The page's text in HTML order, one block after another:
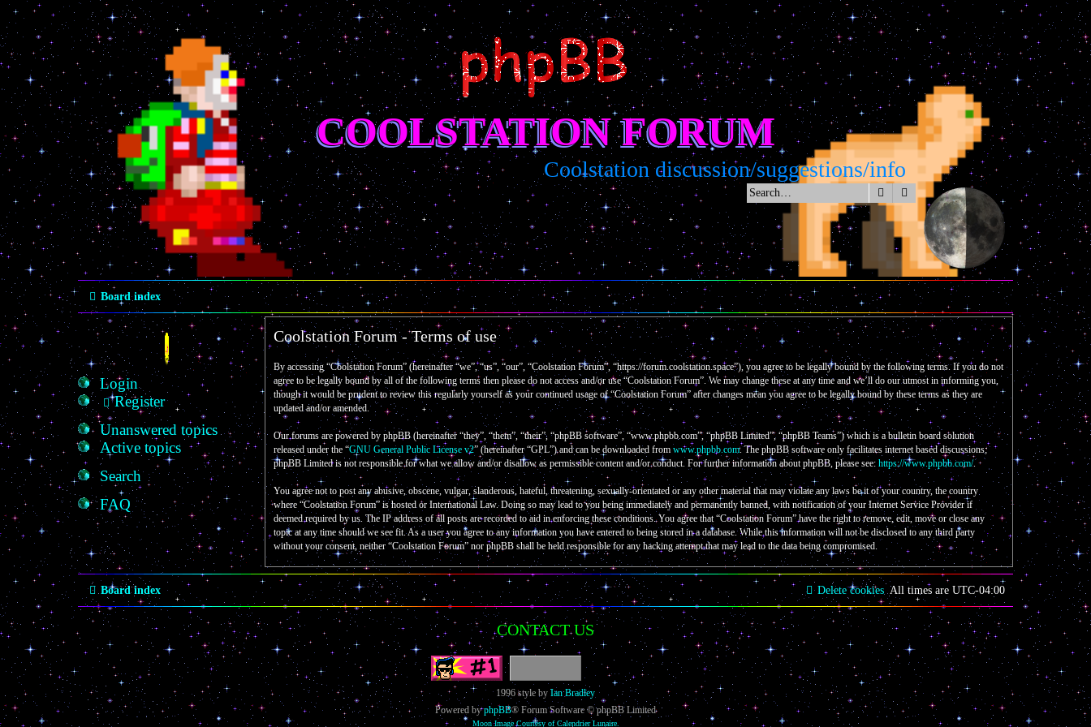
COOLSTATION FORUM
Coolstation discussion/suggestions/info
SearchAdvanced search
Board index
Quick links
Login
Register
Unanswered topics
Active topics
Search
FAQ
Coolstation Forum - Terms of use
By accessing “Coolstation Forum” (hereinafter “we”, “us”, “our”, “Coolstation Forum”, “https://forum.coolstation.space”), you agree to be legally bound by the following terms. If you do not
agree to be legally bound by all of the following terms then please do not access and/or use “Coolstation Forum”. We may change these at any time and we’ll do our utmost in informing you,
though it would be prudent to review this regularly yourself as your continued usage of “Coolstation Forum” after changes mean you agree to be legally bound by these terms as they are
updated and/or amended.
Our forums are powered by phpBB (hereinafter “they”, “them”, “their”, “phpBB software”, “www.phpbb.com”, “phpBB Limited”, “phpBB Teams”) which is a bulletin board solution
released under the “GNU General Public License v2” (hereinafter “GPL”) and can be downloaded fromwww.phpbb.com. The phpBB software only facilitates internet based discussions;
phpBB Limited is not responsible for what we allow and/or disallow as permissible content and/or conduct. For further information about phpBB, please see:https://www.phpbb.com/.
You agree not to post any abusive, obscene, vulgar, slanderous, hateful, threatening, sexually-orientated or any other material that may violate any laws be it of your country, the country
where “Coolstation Forum” is hosted or International Law. Doing so may lead to you being immediately and permanently banned, with notification of your Internet Service Provider if
deemed required by us. The IP address of all posts are recorded to aid in enforcing these conditions. You agree that “Coolstation Forum” have the right to remove, edit, move or close any
topic at any time should we see fit. As a user you agree to any information you have entered to being stored in a database. While this information will not be disclosed to any third party
without your consent, neither “Coolstation Forum” nor phpBB shall be held responsible for any hacking attempt that may lead to the data being compromised.
Board index All times are UTC-04:00
Delete cookies
CONTACT US
1996 style by Ian Bradley
Powered byphpBB® Forum Software © phpBB Limited
Moon Image Courtesy of Calendrier Lunaire.